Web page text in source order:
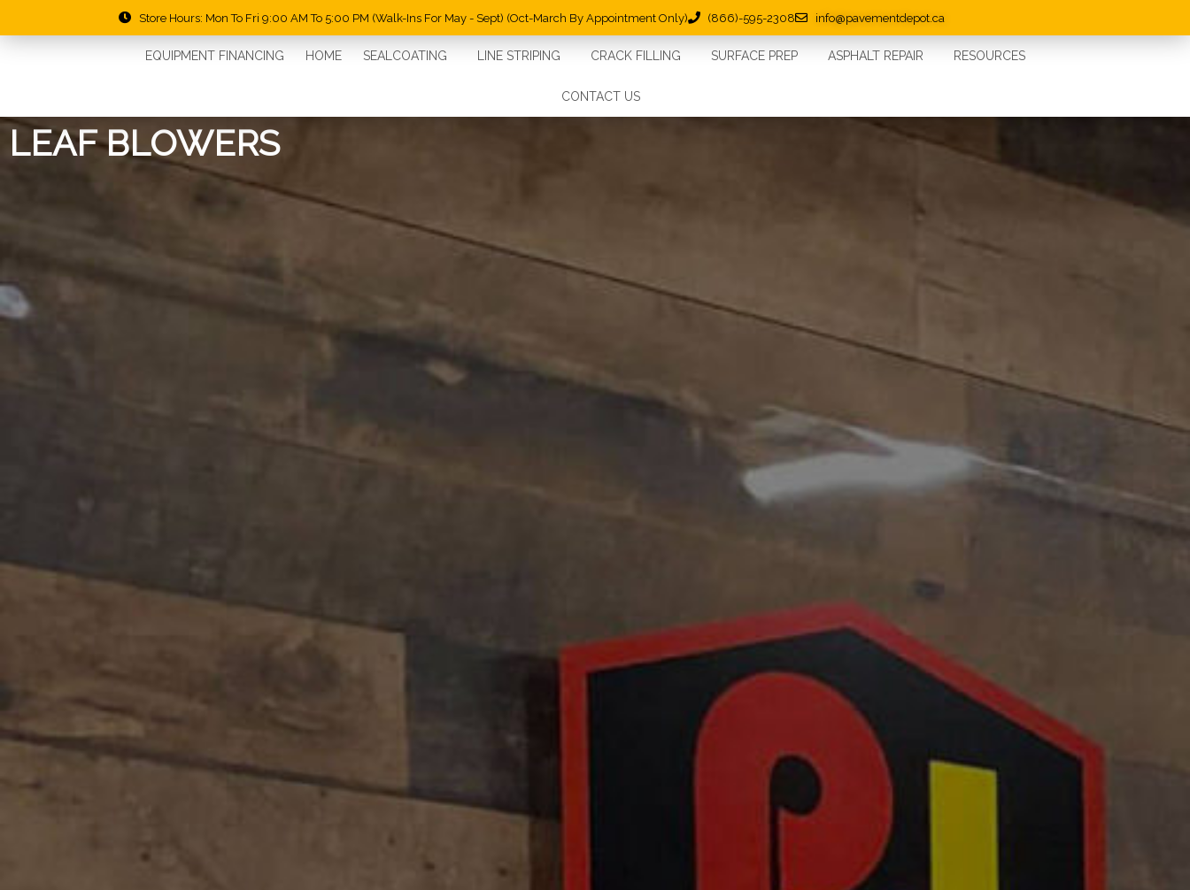
Store Hours: Mon To Fri 9:00 AM To 5:00 PM (Walk-Ins For May - Sept) (Oct-March By Appointment Only) (866)-595-2308 info@pavementdepot.ca
EQUIPMENT FINANCING HOME SEALCOATING LINE STRIPING CRACK FILLING SURFACE PREP ASPHALT REPAIR RESOURCES
CONTACT US
LEAF BLOWERS